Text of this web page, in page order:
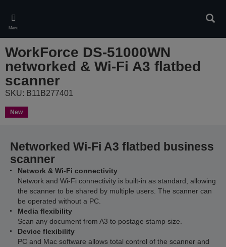
main
content
Menu
WorkForce DS-51000WN
networked & Wi-Fi A3 flatbed
scanner
SKU: B11B277401
New
Networked Wi-Fi A3 flatbed business
scanner
Network & Wi-Fi connectivity
Network and Wi-Fi connectivity is built-in as standard, allowing
the scanner to be shared by multiple users. The scanner can
be operated without a PC.
Media flexibility
Scan any document from A3 to postage stamp size.
Device flexibility
PC and Mac software allows total control of the scanner and